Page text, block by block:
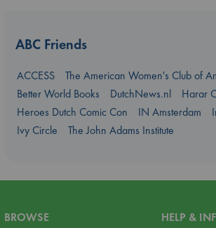
ABC Friends
ACCESS
The American Women's Club of
Better World Books
DutchNews.nl
Harar
Heroes Dutch Comic Con
IN Amsterdam
Ivy Circle
The John Adams Institute
BROWSE
HELP &